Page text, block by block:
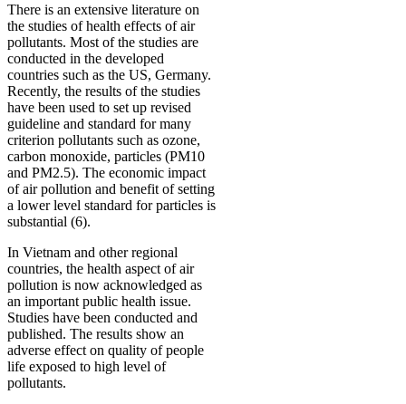
There is an extensive literature on
the studies of health effects of air
pollutants. Most of the studies are
conducted in the developed
countries such as the US, Germany.
Recently, the results of the studies
have been used to set up revised
guideline and standard for many
criterion pollutants such as ozone,
carbon monoxide, particles (PM10
and PM2.5). The economic impact
of air pollution and benefit of setting
a lower level standard for particles is
substantial (6).
In Vietnam and other regional
countries, the health aspect of air
pollution is now acknowledged as
an important public health issue.
Studies have been conducted and
published. The results show an
adverse effect on quality of people
life exposed to high level of
pollutants.